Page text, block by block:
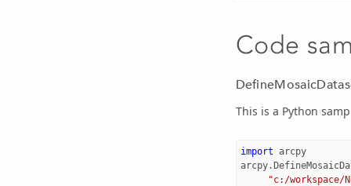
Code
This is a Python
import arcpy
arcpy.
"c:/workspace/